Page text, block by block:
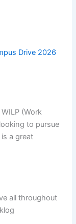
Drive 2026
(Work
to pursue
a great
all throughout